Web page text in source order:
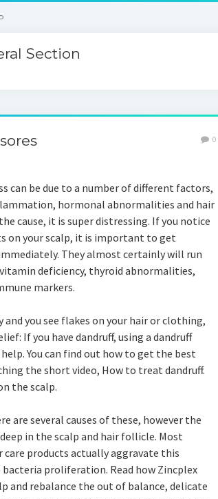
Section
0
can be due to a number of different factors,
hormonal abnormalities and hair
cause, it is super distressing. If you notice
on your scalp, it is important to get
They almost certainly will run
deficiency, thyroid abnormalities,
markers.
and you see flakes on your hair or clothing,
If you have dandruff, using a dandruff
You can find out how to get the best
the short video, How to treat dandruff.
the scalp.
are several causes of these, however the
in the scalp and hair follicle. Most
products actually aggravate this
proliferation. Read how Zincplex
and rebalance the out of balance, delicate